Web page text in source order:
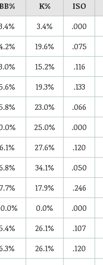
BB% K% ISO
3.4% .000
19.6% .075
15.2% .116
19.3% .133
23.0% .066
25.0% .000
6.1% 27.6% .120
34.1% .050
7.7% 17.9% .246
0.0% .000
26.1% .107
26.1% .120